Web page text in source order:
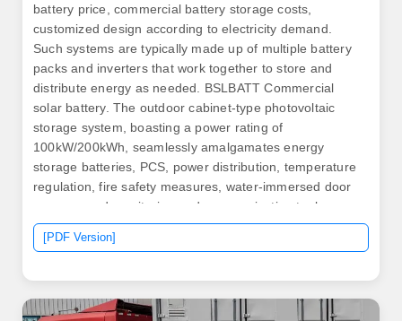
battery price, commercial battery storage costs,
customized design according to electricity demand.
Such systems are typically made up of multiple battery
packs and inverters that work together to store and
distribute energy as needed. BSLBATT Commercial
solar battery. The outdoor cabinet-type photovoltaic
storage system, boasting a power rating of
100kW/200kWh, seamlessly amalgamates energy
storage batteries, PCS, power distribution, temperature
regulation, fire safety measures, water-immersed door
sensors, and monitoring and communication tools.
Suitable for various industrial and commercial
application scenarios such as industrial parks and
and easy to install and maintain.
[PDF Version]